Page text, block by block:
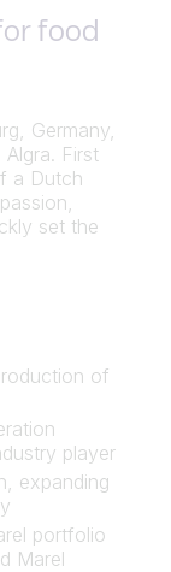
food
Germany,
First
a Dutch
set the
of
player
expanding
portfolio
Marel